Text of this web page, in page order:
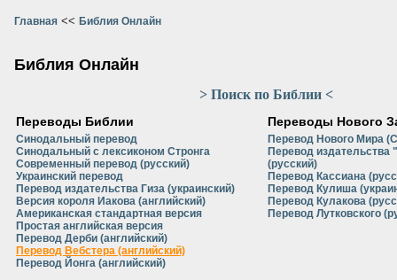
Главная << Библия Онлайн
Библия Онлайн
> Поиск по Библии <
Переводы Библии
Синодальный перевод
Синодальный с лексиконом Стронга
Современный перевод (русский)
Украинский перевод
Перевод издательства Гиза (украинский)
Версия короля Иакова (английский)
Американская стандартная версия
Простая английская версия
Перевод Дерби (английский)
Перевод Вебстера (английский)
Перевод Йонга (английский)
Переводы Нового
Перевод Нового Мира
Перевод
(русский)
Перевод Кассиана
Перевод Кулиша
Перевод Кулакова
Перевод Лутковского